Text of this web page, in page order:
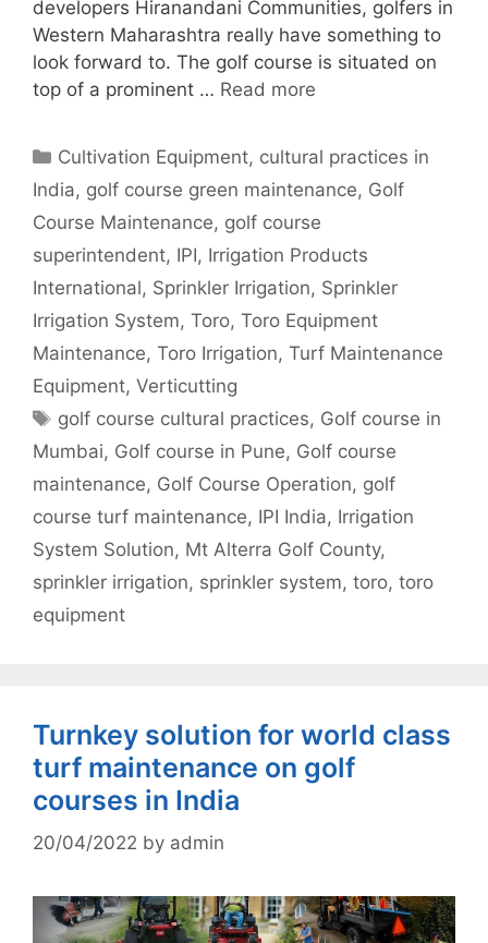
developers Hiranandani Communities, golfers in
Western Maharashtra really have something to
look forward to. The golf course is situated on
top of a prominent … Read more
Categories
Cultivation Equipment, cultural practices in
India, golf course green maintenance, Golf
Course Maintenance, golf course
superintendent, IPI, Irrigation Products
International, Sprinkler Irrigation, Sprinkler
Irrigation System, Toro, Toro Equipment
Maintenance, Toro Irrigation, Turf Maintenance
Equipment, Verticutting
Tags
golf course cultural practices, Golf course in
Mumbai, Golf course in Pune, Golf course
maintenance, Golf Course Operation, golf
course turf maintenance, IPI India, Irrigation
System Solution, Mt Alterra Golf County,
sprinkler irrigation, sprinkler system, toro, toro
equipment
Turnkey solution for world class
turf maintenance on golf
courses in India
20/04/2022 by admin